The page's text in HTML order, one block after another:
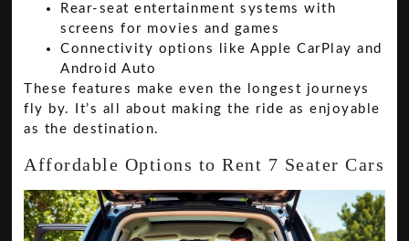
Rear-seat entertainment systems with
screens for movies and games
Connectivity options like Apple CarPlay and
Android Auto
These features make even the longest journeys
fly by. It’s all about making the ride as enjoyable
as the destination.
Affordable Options to Rent 7 Seater Cars